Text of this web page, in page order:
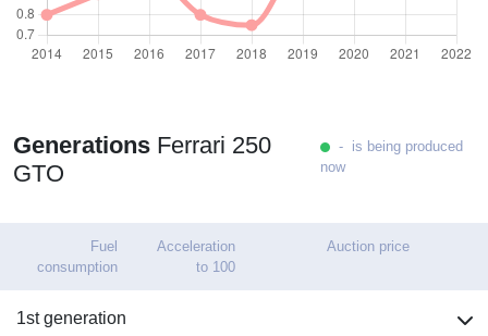
Generations Ferrari 250
GTO
- is being produced
now
Fuel
consumption
Acceleration
to 100
Auction price
1st generation